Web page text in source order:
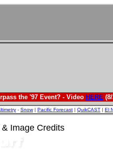
the '97 Event? - Video HERE(8/
- Snow| Pacific Forecast | QuikCAST | El
& Image Credits